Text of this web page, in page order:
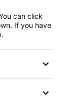
can click
If you have